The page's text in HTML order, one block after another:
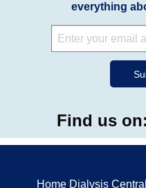
everything
Find us on:
Home Dialysis